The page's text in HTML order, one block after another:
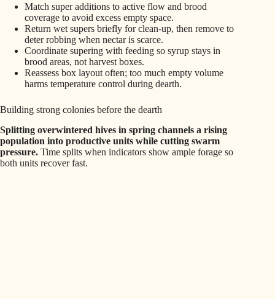
Match super additions to active flow and brood
coverage to avoid excess empty space.
Return wet supers briefly for clean‑up, then remove to
deter robbing when nectar is scarce.
Coordinate supering with feeding so syrup stays in
brood areas, not harvest boxes.
Reassess box layout often; too much empty volume
harms temperature control during dearth.
Building strong colonies before the dearth
Splitting overwintered hives in spring channels a rising
population into productive units while cutting swarm
pressure. Time splits when indicators show ample forage so
both units recover fast.